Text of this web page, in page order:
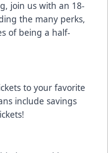
join us with an 18-
the many perks,
of being a half-
to your favorite
include savings